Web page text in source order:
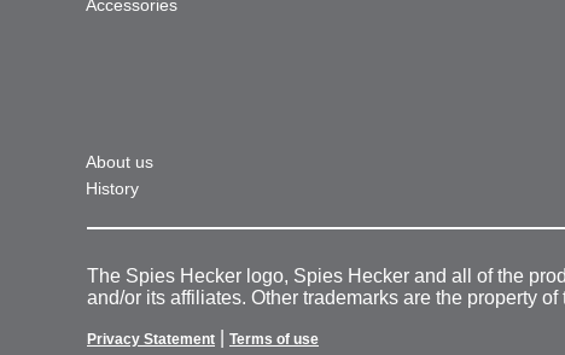
Accessories
About us
History
The Spies Hecker logo, Spies Hecker and all of the
and/or its affiliates. Other trademarks are the property
Privacy Statement Terms of use